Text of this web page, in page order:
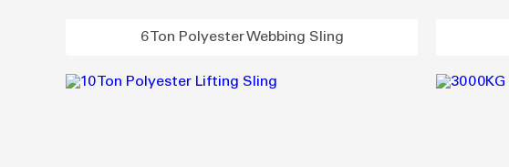
6 Ton Polyester Webbing Sling